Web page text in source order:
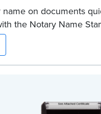
name on documents
the Notary Name
to-use device prints
consistently on both
No